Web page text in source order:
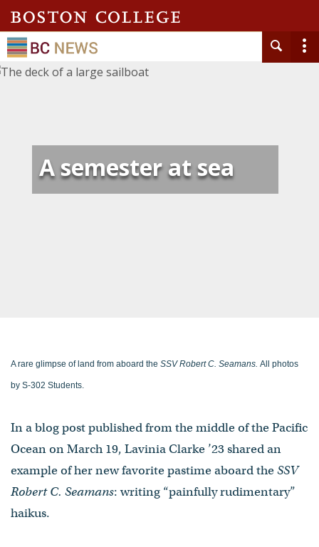
A semester at sea
A rare glimpse of land from aboard the SSV Robert C. Seamans. All photos
by S-302 Students.
In a blog post published from the middle of the Pacific
Ocean on March 19, Lavinia Clarke ’23 shared an
example of her new favorite pastime aboard theSSV
Robert C. Seamans: writing “painfully rudimentary”
haikus.